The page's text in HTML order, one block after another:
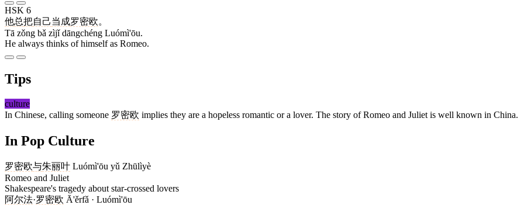
HSK 6
他总把自己当成罗密欧。
Tā zǒng bǎ zìjǐ dāngchéng Luómì'ōu.
He always thinks of himself as Romeo.
Tips
culture
In Chinese, calling someone 罗密欧 implies they are a hopeless romantic or a lover. The story of Romeo and Juliet is well known in China.
In Pop Culture
罗密欧与朱丽叶 Luómì'ōu yǔ Zhūlìyè
Romeo and Juliet
Shakespeare's tragedy about star-crossed lovers
阿尔法·罗密欧 Ā'ěrfǎ · Luómì'ōu